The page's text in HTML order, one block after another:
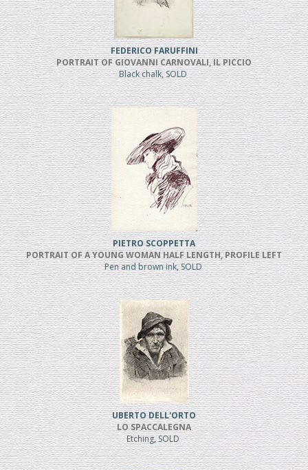
FEDERICO FARUFFINI
PORTRAIT OF GIOVANNI CARNOVALI, IL PICCIO
Black chalk, SOLD
PIETRO SCOPPETTA
PORTRAIT OF A YOUNG WOMAN HALF LENGTH, PROFILE LEFT
Pen and brown ink, SOLD
UBERTO DELL'ORTO
LO SPACCALEGNA
Etching, SOLD